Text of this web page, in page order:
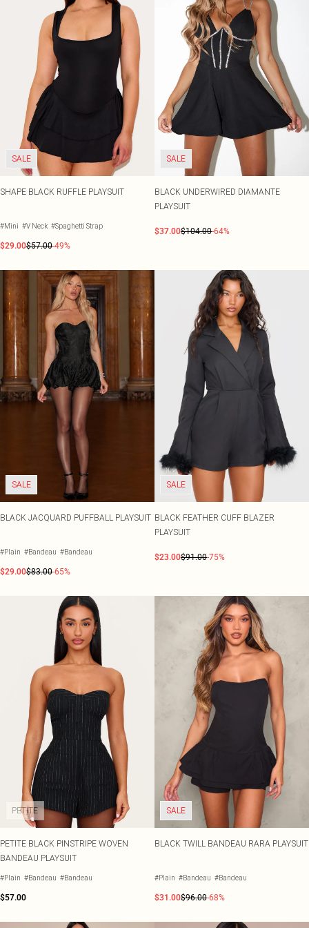
SALE
SHAPE BLACK RUFFLE PLAYSUIT
#Mini #V Neck #Spaghetti Strap
$29.00$57.00-49%
SALE
BLACK UNDERWIRED DIAMANTE
PLAYSUIT
$37.00$104.00-64%
SALE
BLACK JACQUARD PUFFBALL PLAYSUIT
#Plain #Bandeau #Bandeau
$29.00$83.00-65%
SALE
BLACK FEATHER CUFF BLAZER
PLAYSUIT
$23.00$91.00-75%
PETITE
PETITE BLACK PINSTRIPE WOVEN
BANDEAU PLAYSUIT
#Plain #Bandeau #Bandeau
$57.00
SALE
BLACK TWILL BANDEAU RARA PLAYSUIT
#Plain #Bandeau #Bandeau
$31.00$96.00-68%